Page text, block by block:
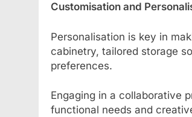
Customisation and
Personalisation is key in
cabinetry, tailored storage
preferences.
Engaging in a collaborative
functional needs and